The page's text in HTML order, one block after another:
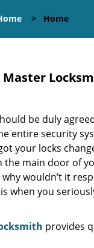
> Home
Master
be duly
entire security
your locks
main door of
wouldn’t it
when you
provides